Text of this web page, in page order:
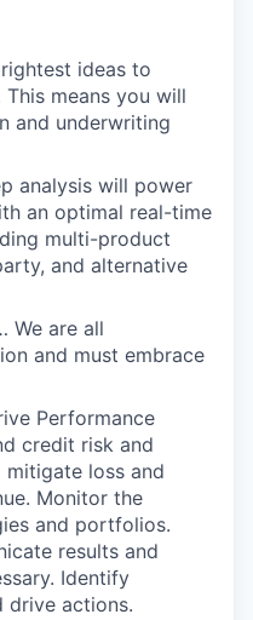
ideas to
means you will
and underwriting
analysis will power
an optimal real-time
multi-product
and alternative
We are all
and must embrace
Performance
credit risk and
loss and
Monitor the
and portfolios.
results and
Identify
drive actions.